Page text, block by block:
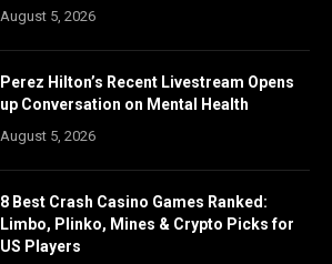
August 5, 2026
Perez Hilton’s Recent Livestream Opens
up Conversation on Mental Health
August 5, 2026
8 Best Crash Casino Games Ranked:
Limbo, Plinko, Mines & Crypto Picks for
US Players